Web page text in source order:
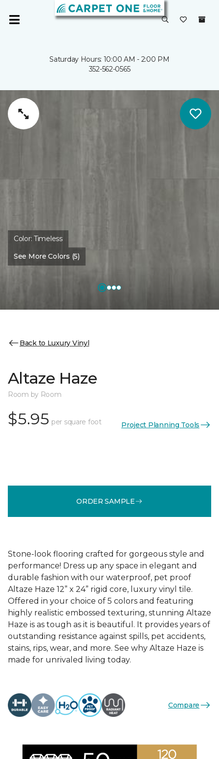
Saturday Hours: 10:00 AM - 2:00 PM
352-562-0565
Color:Timeless
See More Colors (5)
Back to Luxury Vinyl
Altaze Haze
Room by Room
$5.95 per square foot Project Planning Tools
ORDER SAMPLE
Stone-look flooring crafted for gorgeous style and
performance! Dress up any space in elegant and
durable fashion with our waterproof, pet proof
Altaze Haze 12” x 24” rigid core, luxury vinyl tile.
Offered in your choice of 5 colors and featuring
highly realistic embossed texturing, stunning Altaze
Haze is as tough as it is beautiful. It provides years of
outstanding resistance against spills, pet accidents,
stains, rips, wear, and more. See why Altaze Haze is
made for unrivaled living today.
Compare